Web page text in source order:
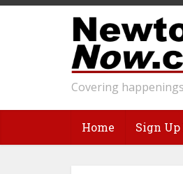
Covering
Home Sign